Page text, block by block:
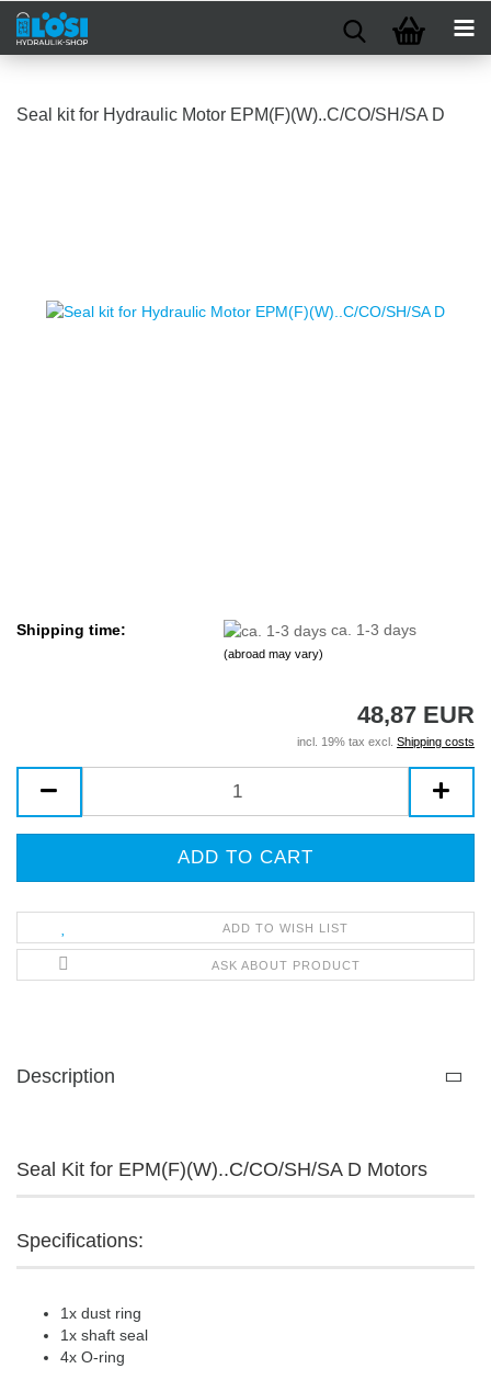
Seal kit for Hydraulic Motor EPM(F)(W)..C/CO/SH/SA D
Shipping time: ca. 1-3 days
(abroad may vary)
48,87 EUR
incl. 19% tax excl. Shipping costs
ADD TO WISH LIST
ASK ABOUT PRODUCT
Description
Seal Kit for EPM(F)(W)..C/CO/SH/SA D Motors
Specifications:
1x dust ring
1x shaft seal
4x O-ring